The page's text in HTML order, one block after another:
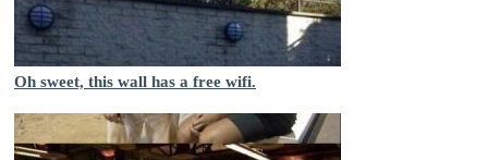
Oh sweet, this wall has a free wifi.